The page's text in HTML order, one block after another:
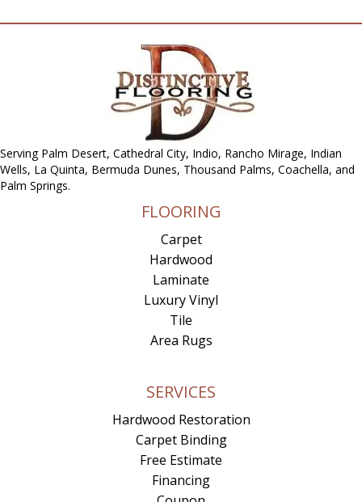
Serving Palm Desert, Cathedral City, Indio, Rancho Mirage, Indian
Wells, La Quinta, Bermuda Dunes, Thousand Palms, Coachella, and
Palm Springs.
FLOORING
Carpet
Hardwood
Laminate
Luxury Vinyl
Tile
Area Rugs
SERVICES
Hardwood Restoration
Carpet Binding
Free Estimate
Financing